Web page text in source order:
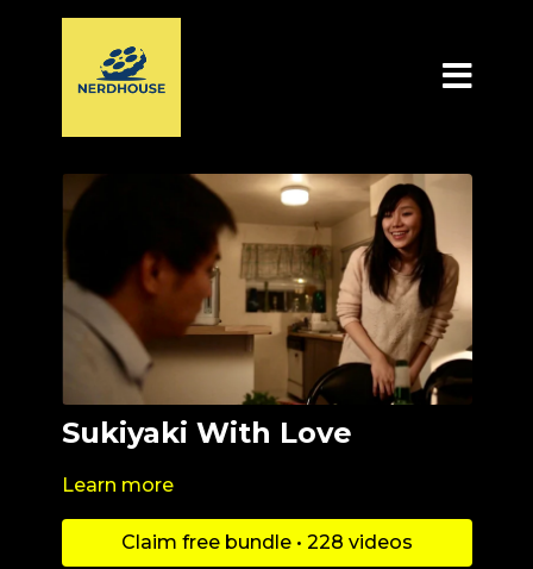
Sukiyaki With Love
Learn more
Claim free bundle • 228 videos